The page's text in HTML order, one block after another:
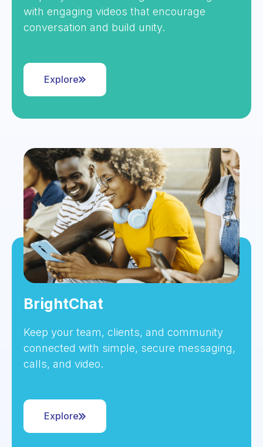
with engaging videos that encourage
conversation and build unity.
Explore
BrightChat
Keep your team, clients, and community
connected with simple, secure messaging,
calls, and video.
Explore